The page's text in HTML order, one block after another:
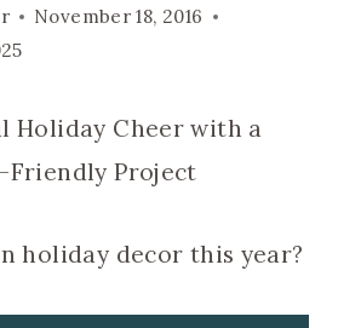
November 18, 2016
Holiday Cheer with a
Friendly Project
holiday decor this year?